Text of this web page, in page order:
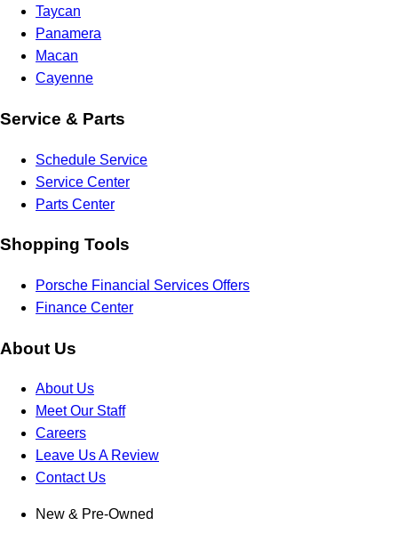
Taycan
Panamera
Macan
Cayenne
Service & Parts
Schedule Service
Service Center
Parts Center
Shopping Tools
Porsche Financial Services Offers
Finance Center
About Us
About Us
Meet Our Staff
Careers
Leave Us A Review
Contact Us
New & Pre-Owned